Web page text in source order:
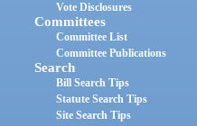
Vote Disclosures
Committees
Committee List
Committee Publications
Search
Bill Search Tips
Statute Search Tips
Site Search Tips